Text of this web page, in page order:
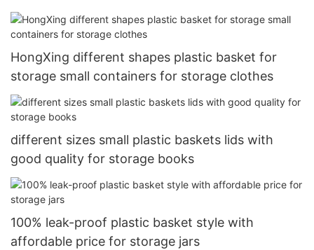
HongXing different shapes plastic basket for
storage small containers for storage clothes
different sizes small plastic baskets lids with
good quality for storage books
100% leak-proof plastic basket style with
affordable price for storage jars